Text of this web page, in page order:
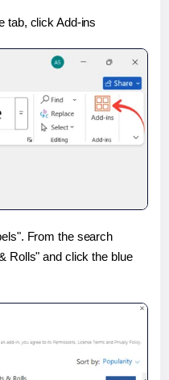
tab, click Add-ins
From the search
Rolls" and click the blue